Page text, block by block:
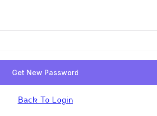
Get New Password
Back To Login